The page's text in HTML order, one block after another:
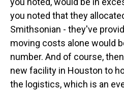
you noted that they
Smithsonian - they've
moving costs alone would
number. And of course,
new facility in Houston to
the logistics, which is an